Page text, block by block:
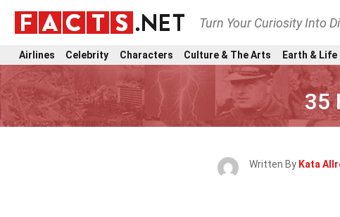
Turn Your Curiosity Into
Airlines Celebrity Characters Culture & The Arts Earth & Life
35
Written By Kata